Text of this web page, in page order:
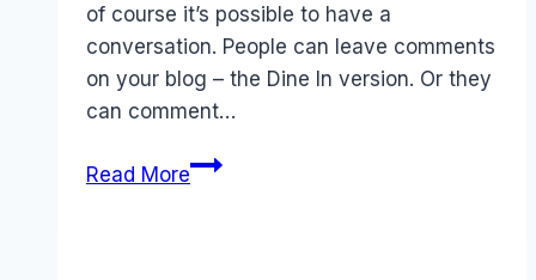
of course it’s possible to have a
conversation. People can leave comments
on your blog – the Dine In version. Or they
can comment…
Read MoreSocial